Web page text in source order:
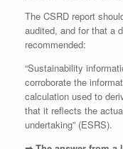
The CSRD report
audited, and for that a
recommended:
“Sustainability
corroborate the
calculation used to
that it reflects the
undertaking” (ESRS).